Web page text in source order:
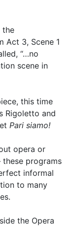
the
Act 3, Scene 1
“…no
scene in
this time
Rigoletto and
Pari siamo!
opera or
programs
informal
to many
the Opera